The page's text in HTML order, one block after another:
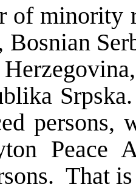
of minority
Bosnian
persons,
Peace
That